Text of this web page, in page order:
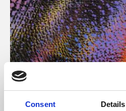
Consent Details
About Art